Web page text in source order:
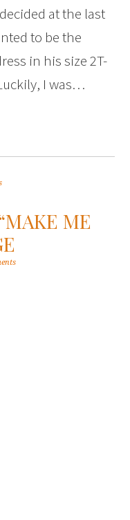
at the last
to be the
in his size 2T-
I was…
ME